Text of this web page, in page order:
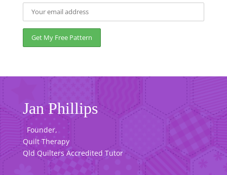
Jan Phillips
Founder,
Quilt Therapy
Qld Quilters Accredited Tutor